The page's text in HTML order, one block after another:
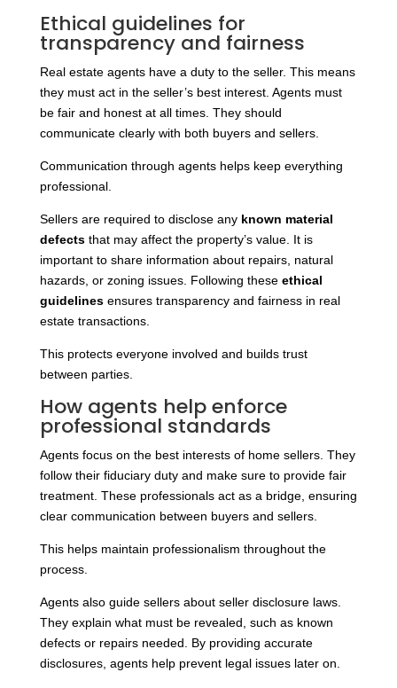
Ethical guidelines for
transparency and fairness
Real estate agents have a duty to the seller. This means
they must act in the seller’s best interest. Agents must
be fair and honest at all times. They should
communicate clearly with both buyers and sellers.
Communication through agents helps keep everything
professional.
Sellers are required to disclose any known material
defectsthat may affect the property’svalue. It is
important to share information about repairs, natural
hazards, or zoning issues. Following these ethical
guidelinesensures transparency and fairness in real
estate transactions.
This protects everyone involved and builds trust
between parties.
How agents help enforce
professional standards
Agents focus on the best interests of home sellers. They
follow their fiduciary duty and make sure to provide fair
treatment. These professionals act as a bridge, ensuring
clear communication between buyers and sellers.
This helps maintain professionalism throughout the
process.
Agents also guide sellers about seller disclosure laws.
They explain what must be revealed, such as known
defects or repairs needed. By providing accurate
disclosures, agents help prevent legal issues later on.